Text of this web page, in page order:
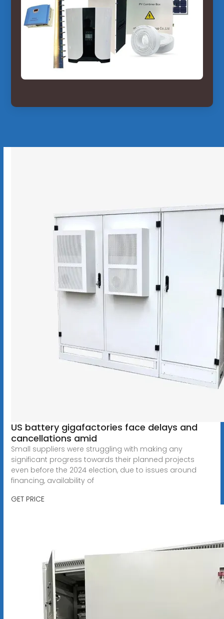
US battery gigafactories face delays and
cancellations amid
Small suppliers were struggling with making any
significant progress towards their planned projects
even before the 2024 election, due to issues around
financing, availability of
GET PRICE